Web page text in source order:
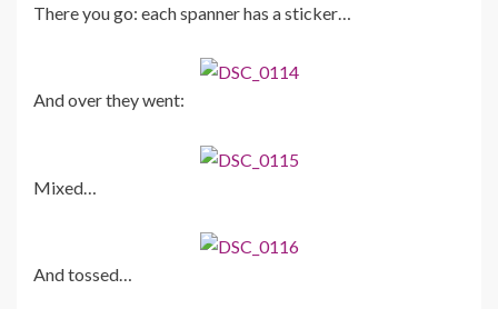
There you go: each spanner has a sticker…
And over they went:
Mixed…
And tossed…